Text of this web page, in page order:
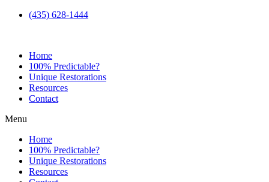
(435) 628-1444
Home
100% Predictable?
Unique Restorations
Resources
Contact
Menu
Home
100% Predictable?
Unique Restorations
Resources